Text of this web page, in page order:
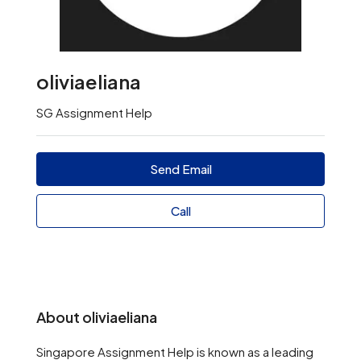
oliviaeliana
SG Assignment Help
Send Email
Call
About oliviaeliana
Singapore Assignment Help is known as a leading